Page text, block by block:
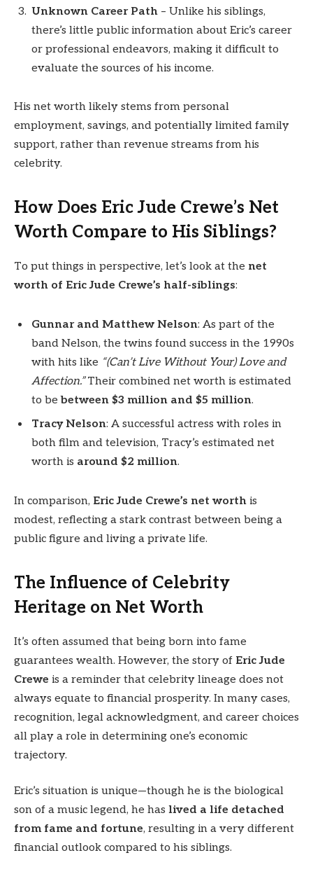
Unknown Career Path – Unlike his siblings,
there’s little public information about Eric’s career
or professional endeavors, making it difficult to
evaluate the sources of his income.
His net worth likely stems from personal
employment, savings, and potentially limited family
support, rather than revenue streams from his
celebrity.
How Does Eric Jude Crewe’s Net
Worth Compare to His Siblings?
To put things in perspective, let’s look at the net
worth of Eric Jude Crewe’s half-siblings:
Gunnar and Matthew Nelson: As part of the
band Nelson, the twins found success in the 1990s
with hits like “(Can’t Live Without Your) Love and
Affection.”Their combined net worth is estimated
to bebetween $3 million and $5 million.
Tracy Nelson: A successful actress with roles in
both film and television, Tracy’s estimated net
worth is around $2 million.
In comparison, Eric Jude Crewe’s net worth is
modest, reflecting a stark contrast between being a
public figure and living a private life.
The Influence of Celebrity
Heritage on Net Worth
It’s often assumed that being born into fame
guarantees wealth. However, the story of Eric Jude
Crewe is a reminder that celebrity lineage does not
always equate to financial prosperity. In many cases,
recognition, legal acknowledgment, and career choices
all play a role in determining one’s economic
trajectory.
Eric’s situation is unique—though he is the biological
son of a music legend, he has lived a life detached
from fame and fortune, resulting in a very different
financial outlook compared to his siblings.